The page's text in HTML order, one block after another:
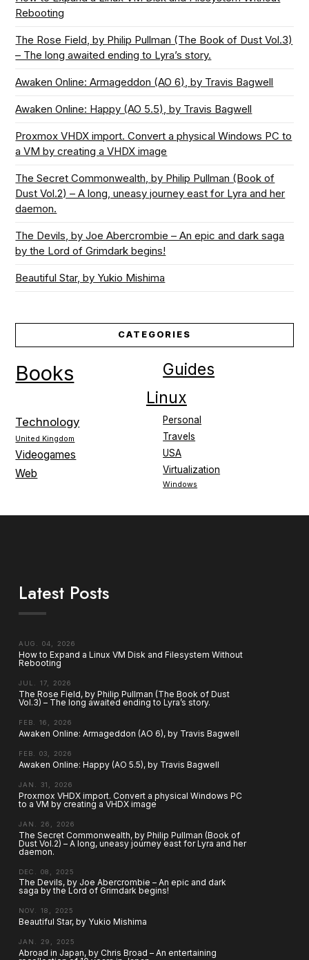
Rebooting
The Rose Field, by Philip Pullman (The Book of Dust Vol.3)
– The long awaited ending to Lyra’s story.
Awaken Online: Armageddon (AO 6), by Travis Bagwell
Awaken Online: Happy (AO 5.5), by Travis Bagwell
Proxmox VHDX import. Convert a physical Windows PC to
a VM by creating a VHDX image
The Secret Commonwealth, by Philip Pullman (Book of
Dust Vol.2) – A long, uneasy journey east for Lyra and her
daemon.
The Devils, by Joe Abercrombie – An epic and dark saga
by the Lord of Grimdark begins!
Beautiful Star, by Yukio Mishima
CATEGORIES
Books Guides
Linux
Personal
Technology
Travels
United Kingdom
USA
Videogames
Virtualization
Web
Windows
Latest Posts
AUG. 04, 2026
How to Expand a Linux VM Disk and Filesystem Without
Rebooting
JUL. 17, 2026
The Rose Field, by Philip Pullman (The Book of Dust
Vol.3) – The long awaited ending to Lyra’s story.
FEB. 16, 2026
Awaken Online: Armageddon (AO 6), by Travis Bagwell
FEB. 03, 2026
Awaken Online: Happy (AO 5.5), by Travis Bagwell
JAN. 31, 2026
Proxmox VHDX import. Convert a physical Windows PC
to a VM by creating a VHDX image
JAN. 26, 2026
The Secret Commonwealth, by Philip Pullman (Book of
Dust Vol.2) – A long, uneasy journey east for Lyra and her
daemon.
DEC. 08, 2025
The Devils, by Joe Abercrombie – An epic and dark
saga by the Lord of Grimdark begins!
NOV. 18, 2025
Beautiful Star, by Yukio Mishima
JAN. 29, 2025
Abroad in Japan, by Chris Broad – An entertaining